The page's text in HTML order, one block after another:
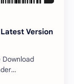
Version
Download